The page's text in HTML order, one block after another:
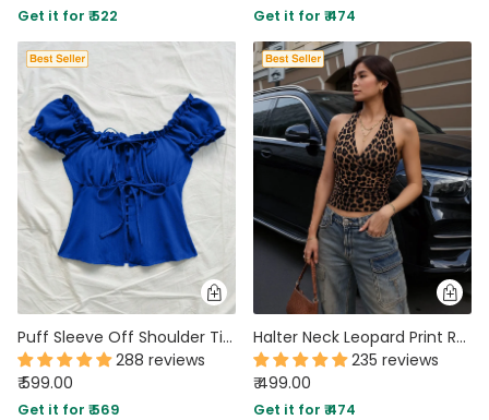
PARTY WEAR DRESSES FLORAL DRESSES
TANK TOPS RUFFLE TOPS
CARGO PANTS
HEELS
Get it for ₹ 522 Get it for ₹ 474
Puff Sleeve Off Shoulder Tie Front Peplum Top in Blue
288 reviews
₹ 599.00
Get it for ₹ 569
Halter Neck Leopard Print Ruched Stretch Sleeveless Top
235 reviews
₹ 499.00
Get it for ₹ 474